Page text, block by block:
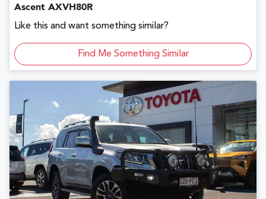
Ascent AXVH80R
Like this and want something similar?
Find Me Something Similar